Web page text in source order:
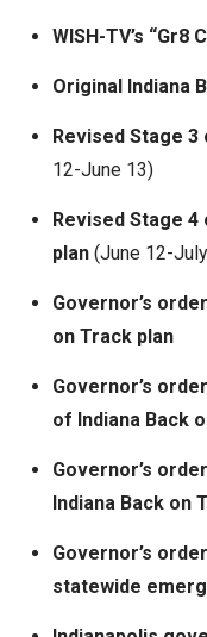
WISH-TV’s “Gr8
Original Indiana
Revised Stage
12-June 13)
Revised Stage
plan (June 12-
Governor’s
on Track plan
Governor’s
of Indiana Back
Governor’s
Indiana Back on
Governor’s
statewide